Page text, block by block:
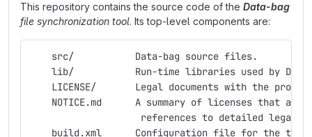
This repository contains the source code of the Data-bag
file synchronization tool. Its top-level components are:
    src/           Data-bag source files.
lib/           Run-time libraries used by
LICENSE/       Legal documents with the
NOTICE.md      A summary of licenses that
references to detailed legal
build.xml      Configuration file for the